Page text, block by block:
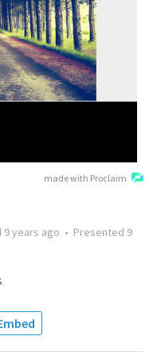
made with Proclaim
9 years ago • Presented 9